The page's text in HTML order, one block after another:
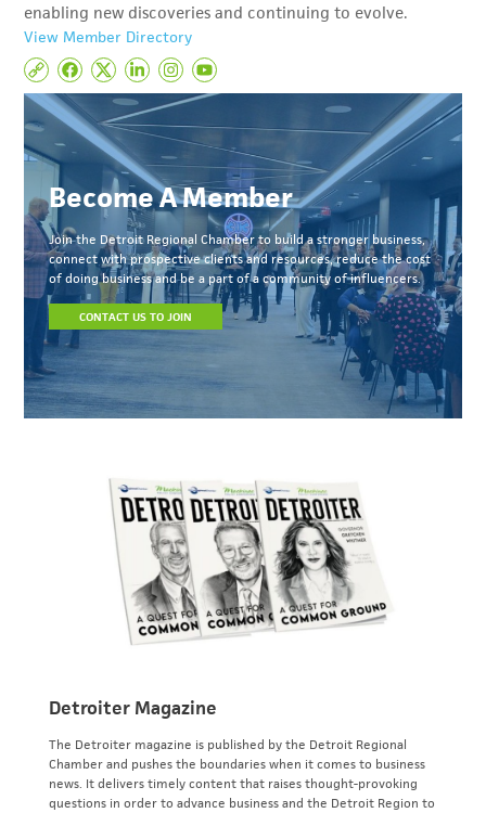
enabling new discoveries and continuing to evolve.
View Member Directory
Become A Member
Join the Detroit Regional Chamber to build a stronger business,
connect with prospective clients and resources, reduce the cost
of doing business and be a part of a community of influencers.
CONTACT US TO JOIN
Detroiter Magazine
The Detroiter magazine is published by the Detroit Regional
Chamber and pushes the boundaries when it comes to business
news. It delivers timely content that raises thought-provoking
questions in order to advance business and the Detroit Region to